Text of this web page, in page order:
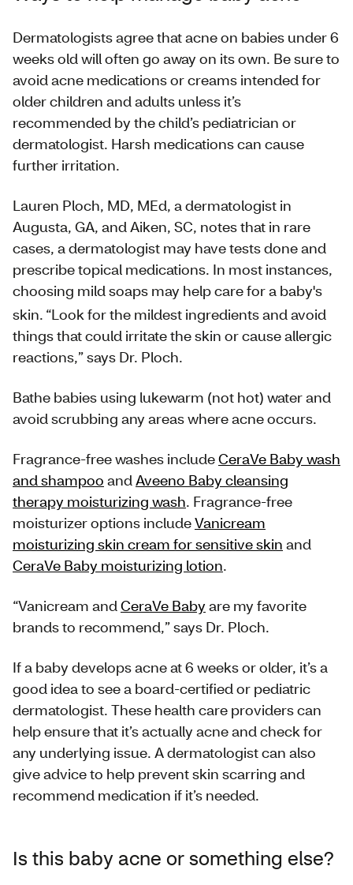
Dermatologists agree that acne on babies under 6
weeks old will often go away on its own. Be sure to
avoid acne medications or creams intended for
older children and adults unless it’s
recommended by the child’s pediatrician or
dermatologist. Harsh medications can cause
further irritation.
Lauren Ploch, MD, MEd, a dermatologist in
Augusta, GA, and Aiken, SC, notes that in rare
cases, a dermatologist may have tests done and
prescribe topical medications. In most instances,
choosing mild soaps may help care for a baby's
skin. “Look for the mildest ingredients and avoid
things that could irritate the skin or cause allergic
reactions,” says Dr. Ploch.
Bathe babies using lukewarm (not hot) water and
avoid scrubbing any areas where acne occurs.
Fragrance-free washes includeCeraVe Baby wash
and shampoo andAveeno Baby cleansing
therapy moisturizing wash. Fragrance-free
moisturizer options includeVanicream
moisturizing skin cream for sensitive skin and
CeraVe Baby moisturizing lotion.
“Vanicream andCeraVe Baby are my favorite
brands to recommend,” says Dr. Ploch.
If a baby develops acne at 6 weeks or older, it’s a
good idea to see a board-certified or pediatric
dermatologist. These health care providers can
help ensure that it’s actually acne and check for
any underlying issue. A dermatologist can also
give advice to help prevent skin scarring and
recommend medication if it’s needed.
Is this baby acne or something else?